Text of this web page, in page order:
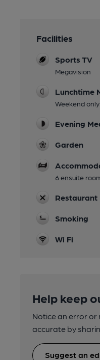
Facilities
Sports TV
Megavision
Lunchtime
Weekend only
Evening
Garden
6 ensuite
Restaurant
Smoking
Wi Fi
Help keep
Notice an error or
accurate by
Suggest an